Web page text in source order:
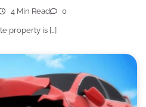
4 Min Read 0
property is […]